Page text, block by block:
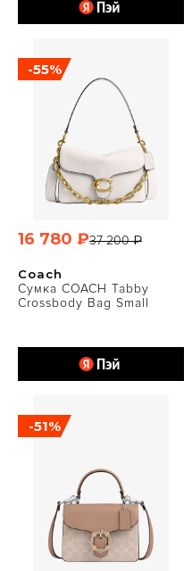
Coach
Сумка COACH Tabby
Crossbody Bag Small
-55%
37 200 ₽
16 780 ₽
-51%